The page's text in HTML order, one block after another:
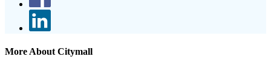
More About Citymall